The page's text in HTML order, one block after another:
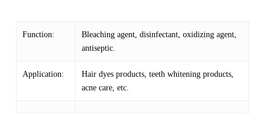
through
Function:
Bleaching agent, disinfectant, oxidizing agent,
antiseptic.
Application:
Hair dyes products, teeth whitening products,
acne care, etc.